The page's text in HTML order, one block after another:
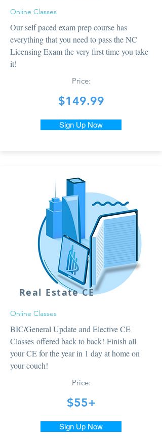
Online Classes
Our self paced exam prep course has
everything that you need to pass the NC
Licensing Exam the very first time you take
it!
Price:
$149.99
Sign Up Now
Real Estate CE
Online Classes
BIC/General Update and Elective CE
Classes offered back to back! Finish all
your CE for the year in 1 day at home on
your couch!
Price:
$55+
Sign Up Now